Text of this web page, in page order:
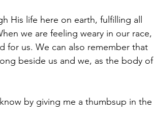
His life here on earth, fulfilling all
we are feeling weary in our race,
for us. We can also remember that
beside us and we, as the body of
by giving me a thumbsup in the